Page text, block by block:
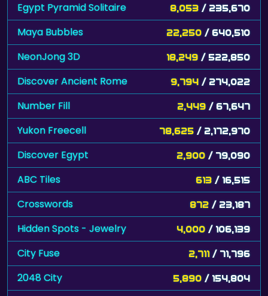
Egypt Pyramid Solitaire 8,053 / 235,670
Maya Bubbles 22,250 / 640,510
NeonJong 3D 18,249 / 522,850
Discover Ancient Rome 9,794 / 274,022
Number Fill 2,449 / 67,647
Yukon Freecell 78,625 / 2,172,970
Discover Egypt 2,900 / 79,090
ABC Tiles 613 / 16,515
Crosswords 872 / 23,187
Hidden Spots - Jewelry 4,000 / 106,139
City Fuse 2,711 / 71,796
2048 City 5,890 / 154,804